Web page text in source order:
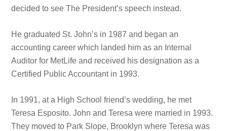
decided to see The President’s speech instead.
He graduated St. John’s in 1987 and began an
accounting career which landed him as an Internal
Auditor for MetLife and received his designation as a
Certified Public Accountant in 1993.
In 1991, at a High School friend’s wedding, he met
Teresa Esposito. John and Teresa were married in 1993.
They moved to Park Slope, Brooklyn where Teresa was